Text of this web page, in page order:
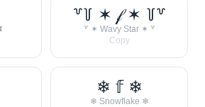
꒷꒦ ✶ 𝒻 ✶ ꒦꒷
꒷ ✶ Wavy Star ✶ ꒷
Copy
❄ 𝕗 ❄
❄ Snowflake ❄